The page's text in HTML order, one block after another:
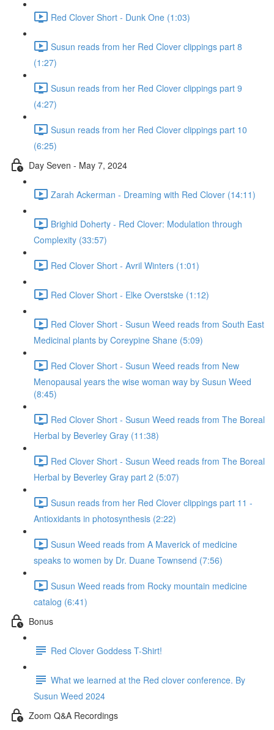
Red Clover Short - Dunk One (1:03)
Susun reads from her Red Clover clippings part 8
(1:27)
Susun reads from her Red Clover clippings part 9
(4:27)
Susun reads from her Red Clover clippings part 10
(6:25)
Day Seven - May 7, 2024
Zarah Ackerman - Dreaming with Red Clover (14:11)
Brighid Doherty - Red Clover: Modulation through
Complexity (33:57)
Red Clover Short - Avril Winters (1:01)
Red Clover Short - Elke Overstske (1:12)
Red Clover Short - Susun Weed reads from South East
Medicinal plants by Coreypine Shane (5:09)
Red Clover Short - Susun Weed reads from New
Menopausal years the wise woman way by Susun Weed
(8:45)
Red Clover Short - Susun Weed reads from The Boreal
Herbal by Beverley Gray (11:38)
Red Clover Short - Susun Weed reads from The Boreal
Herbal by Beverley Gray part 2 (5:07)
Susun reads from her Red Clover clippings part 11 -
Antioxidants in photosynthesis (2:22)
Susun Weed reads from A Maverick of medicine
speaks to women by Dr. Duane Townsend (7:56)
Susun Weed reads from Rocky mountain medicine
catalog (6:41)
Bonus
Red Clover Goddess T-Shirt!
What we learned at the Red clover conference. By
Susun Weed 2024
Zoom Q&A Recordings